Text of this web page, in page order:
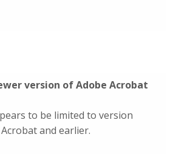
version of Adobe Acrobat
to be limited to version
and earlier.